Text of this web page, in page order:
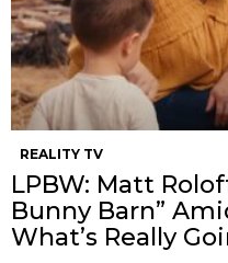
REALITY TV
LPBW: Matt
Bunny Barn”
What’s Really